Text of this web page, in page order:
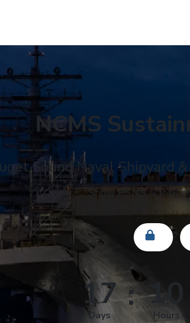
NCMS
Sound Naval Shipyard
Show PSNS & IMF
17
Days
10
Hours